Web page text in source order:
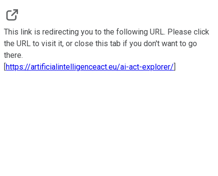
This link is redirecting you to the following URL. Please click
the URL to visit it, or close this tab if you don't want to go
there.
[https://artificialintelligenceact.eu/ai-act-explorer/]